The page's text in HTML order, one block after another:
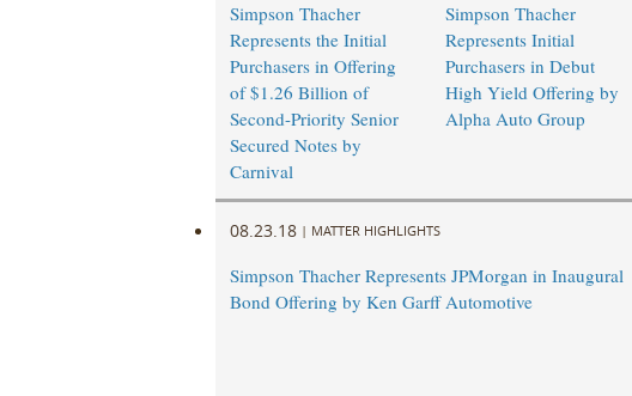
Simpson Thacher
Represents the Initial
Purchasers in Offering
of $1.26 Billion of
Second-Priority Senior
Secured Notes by
Carnival
Simpson Thacher
Represents Initial
Purchasers in Debut
High Yield Offering by
Alpha Auto Group
08.23.18 | MATTER HIGHLIGHTS
Simpson Thacher Represents JPMorgan in Inaugural
Bond Offering by Ken Garff Automotive